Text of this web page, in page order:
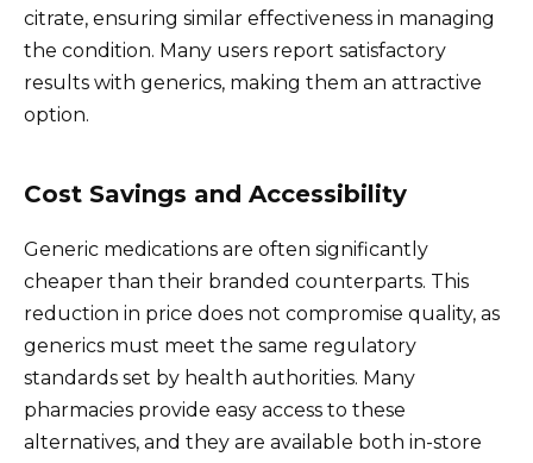
citrate, ensuring similar effectiveness in managing
the condition. Many users report satisfactory
results with generics, making them an attractive
option.
Cost Savings and Accessibility
Generic medications are often significantly
cheaper than their branded counterparts. This
reduction in price does not compromise quality, as
generics must meet the same regulatory
standards set by health authorities. Many
pharmacies provide easy access to these
alternatives, and they are available both in-store